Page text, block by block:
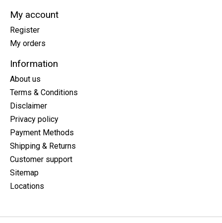
My account
Register
My orders
Information
About us
Terms & Conditions
Disclaimer
Privacy policy
Payment Methods
Shipping & Returns
Customer support
Sitemap
Locations